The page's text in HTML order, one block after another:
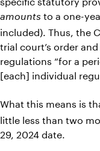
amounts to a one-
included). Thus, the
trial court’s order
regulations “for a
[each] individual
What this means is
little less than two
29, 2024 date.